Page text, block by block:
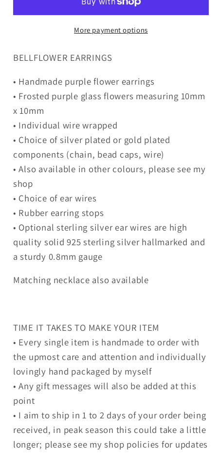
More payment options
BELLFLOWER EARRINGS
• Handmade purple flower earrings
• Frosted purple glass flowers measuring 10mm
x 10mm
• Individual wire wrapped
• Choice of silver plated or gold plated
components (chain, bead caps, wire)
• Also available in other colours, please see my
shop
• Choice of ear wires
• Rubber earring stops
• Optional sterling silver ear wires are high
quality solid 925 sterling silver hallmarked and
a sturdy 0.8mm gauge
Matching necklace also available
TIME IT TAKES TO MAKE YOUR ITEM
• Every single item is handmade to order with
the upmost care and attention and individually
lovingly hand packaged by myself
• Any gift messages will also be added at this
point
• I aim to ship in 1 to 2 days of your order being
received, in peak season this could take a little
longer; please see my shop policies for updates